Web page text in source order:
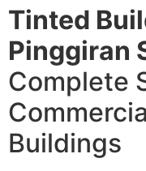
Tinted
Pinggiran
Complete
Buildings